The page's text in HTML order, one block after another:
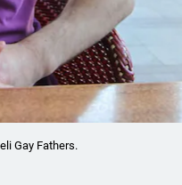
Gay Fathers.